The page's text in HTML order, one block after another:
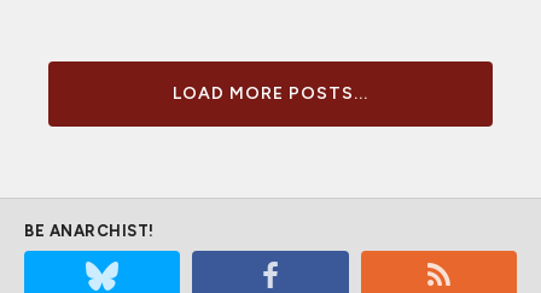
LOAD MORE POSTS...
BE ANARCHIST!